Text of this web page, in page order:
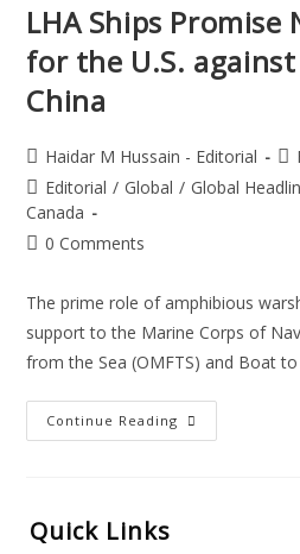
LHA Ships Promise
for the U.S. against
China
Haidar M Hussain - Editorial
Editorial / Global / Global
Canada
0 Comments
The prime role of amphibious
support to the Marine Corps of
from the Sea (OMFTS) and Boat
Continue Reading
Quick Links